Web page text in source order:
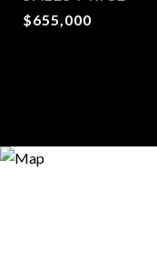
$655,000